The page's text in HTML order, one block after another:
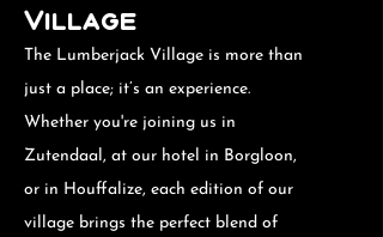
Village
The Lumberjack Village is more than
just a place; it’s an experience.
Whether you're joining us in
Zutendaal, at our hotel in Borgloon,
or in Houffalize, each edition of our
village brings the perfect blend of